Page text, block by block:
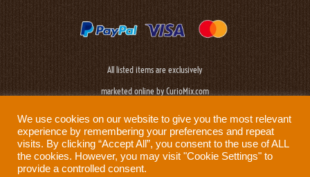
All listed items are exclusively
marketed online by CurioMix.com
We use cookies on our website to give you the most relevant
experience by remembering your preferences and repeat
visits. By clicking “Accept All”, you consent to the use of ALL
the cookies. However, you may visit "Cookie Settings" to
provide a controlled consent.